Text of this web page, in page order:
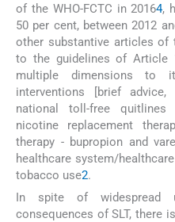
of the WHO-FCTC in 20164,
50 per cent, between 2012
other substantive articles of
to the guidelines of Article
multiple dimensions to
interventions [brief advice,
national toll-free quitlines
nicotine replacement
therapy - bupropion and
healthcare system/
tobacco use2.
In spite of widespread
consequences of SLT, there